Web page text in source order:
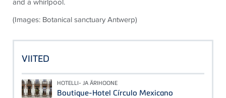
(Images: Botanical sanctuary Antwerp)
VIITED
HOTELLI- JA ÄRIHOONE
Boutique-Hotel Círculo Mexicano